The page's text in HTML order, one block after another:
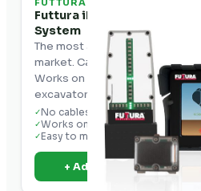
FUTTURA
Futtura iDig 2D Excavator
System
The most affordable 2D grade
market. Cable-free, easy to
Works on all excavators,
excavators.
✓No cables — solar charging
✓Works on all excavators
✓Easy to move machine to
+ Add to Quote